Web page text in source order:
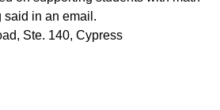
said in an email.
Ste. 140, Cypress